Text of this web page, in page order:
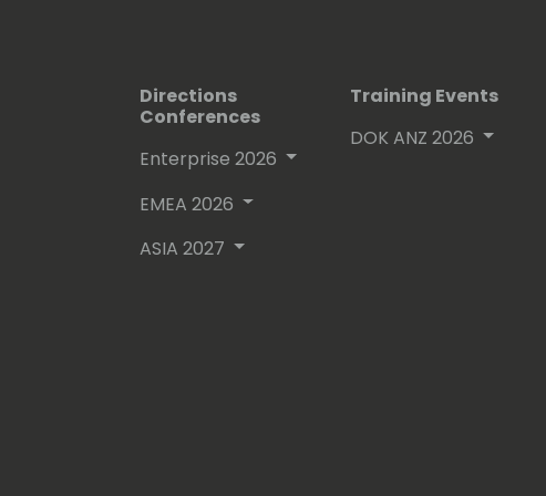
Directions
Conferences
Enterprise 2026
EMEA 2026
ASIA 2027
Training Events
DOK ANZ 2026